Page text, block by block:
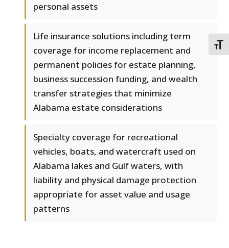
personal assets
Life insurance solutions including term
coverage for income replacement and
permanent policies for estate planning,
business succession funding, and wealth
transfer strategies that minimize
Alabama estate considerations
Specialty coverage for recreational
vehicles, boats, and watercraft used on
Alabama lakes and Gulf waters, with
liability and physical damage protection
appropriate for asset value and usage
patterns